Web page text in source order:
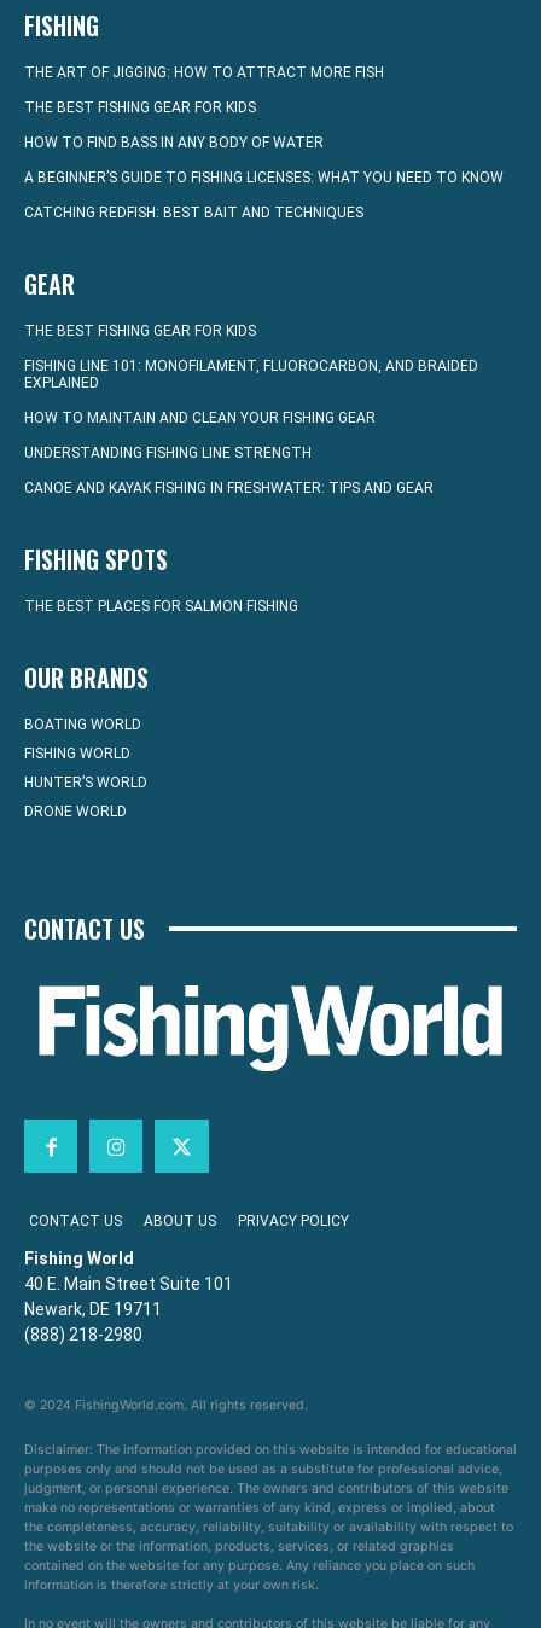
FISHING
THE ART OF JIGGING: HOW TO ATTRACT MORE FISH
THE BEST FISHING GEAR FOR KIDS
HOW TO FIND BASS IN ANY BODY OF WATER
A BEGINNER’S GUIDE TO FISHING LICENSES: WHAT YOU NEED TO KNOW
CATCHING REDFISH: BEST BAIT AND TECHNIQUES
GEAR
THE BEST FISHING GEAR FOR KIDS
FISHING LINE 101: MONOFILAMENT, FLUOROCARBON, AND BRAIDED
EXPLAINED
HOW TO MAINTAIN AND CLEAN YOUR FISHING GEAR
UNDERSTANDING FISHING LINE STRENGTH
CANOE AND KAYAK FISHING IN FRESHWATER: TIPS AND GEAR
FISHING SPOTS
THE BEST PLACES FOR SALMON FISHING
OUR BRANDS
BOATING WORLD
FISHING WORLD
HUNTER’S WORLD
DRONE WORLD
CONTACT US
CONTACT US ABOUT US PRIVACY POLICY
Fishing World
40 E. Main Street Suite 101
Newark, DE 19711
(888) 218-2980
© 2024 FishingWorld.com. All rights reserved.
Disclaimer: The information provided on this website is intended for educational
purposes only and should not be used as a substitute for professional advice,
judgment, or personal experience. The owners and contributors of this website
make no representations or warranties of any kind, express or implied, about
the completeness, accuracy, reliability, suitability or availability with respect to
the website or the information, products, services, or related graphics
contained on the website for any purpose. Any reliance you place on such
information is therefore strictly at your own risk.
In no event will the owners and contributors of this website be liable for any